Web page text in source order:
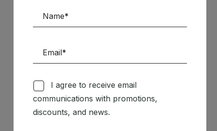
Follow us on Social Media
I agree to receive email
communications with promotions,
discounts, and news.